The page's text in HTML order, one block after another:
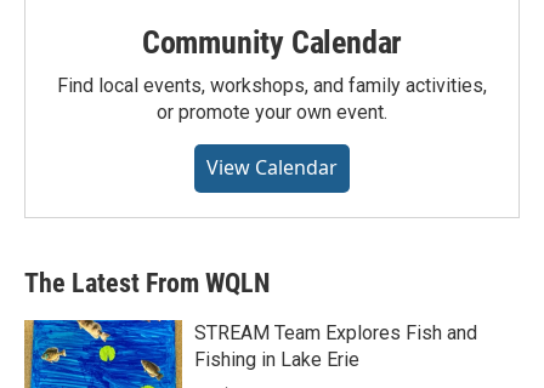
Community Calendar
Find local events, workshops, and family activities,
or promote your own event.
View Calendar
The Latest From WQLN
STREAM Team Explores Fish and
Fishing in Lake Erie